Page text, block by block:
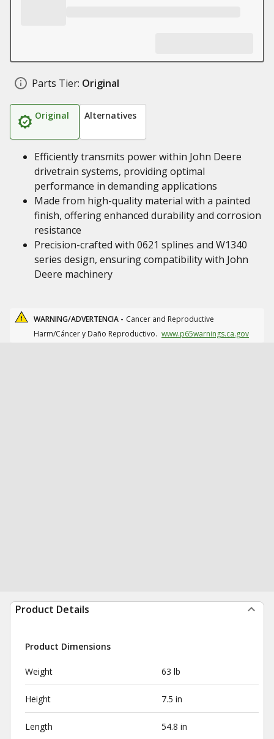
Parts Tier: Original
Original Alternatives
Efficiently transmits power within John Deere
drivetrain systems, providing optimal
performance in demanding applications
Made from high-quality material with a painted
finish, offering enhanced durability and corrosion
resistance
Precision-crafted with 0621 splines and W1340
series design, ensuring compatibility with John
Deere machinery
WARNING/ADVERTENCIA - Cancer and Reproductive
Harm/Cáncer y Daño Reproductivo. www.p65warnings.ca.gov
Product Details
Product Dimensions
Weight 63 lb
Height 7.5 in
Length 54.8 in